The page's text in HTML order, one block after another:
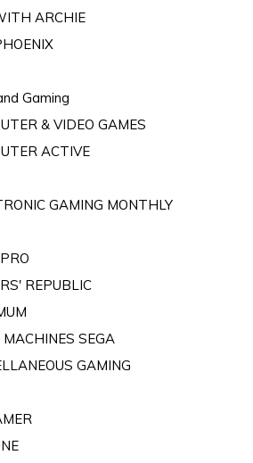
ARCHIE
Gaming
& VIDEO GAMES
ACTIVE
GAMING MONTHLY
REPUBLIC
MACHINES SEGA
GAMING